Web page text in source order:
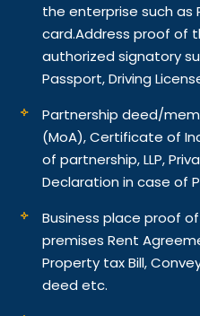
the enterprise such as
card.Address proof of
authorized signatory
Passport, Driving
Partnership deed/
(MoA), Certificate of
of partnership, LLP,
Declaration in case of
Business place proof
premises Rent
Property tax Bill,
deed etc.